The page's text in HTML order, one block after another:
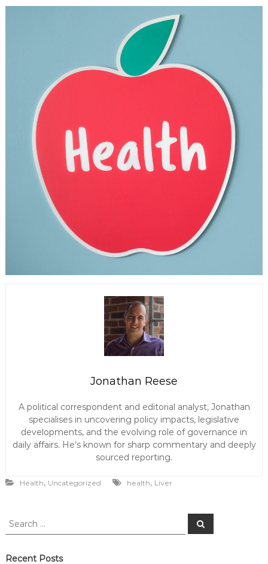
Jonathan Reese
A political correspondent and editorial analyst, Jonathan
specialises in uncovering policy impacts, legislative
developments, and the evolving role of governance in
daily affairs. He’s known for sharp commentary and deeply
sourced reporting.
Health, Uncategorized health, Liver
S
r
S
e
Recent Posts